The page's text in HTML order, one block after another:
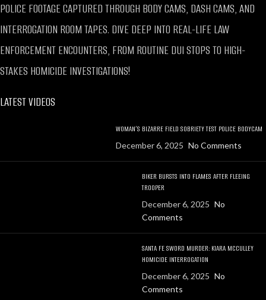
POLICE FOOTAGE CAPTURED THROUGH BODY CAMS, DASH CAMS, AND
INTERROGATION ROOM TAPES. DIVE DEEP INTO REAL-LIFE LAW
ENFORCEMENT ENCOUNTERS, FROM ROUTINE DUI STOPS TO HIGH-
STAKES HOMICIDE INVESTIGATIONS!
LATEST VIDEOS
WOMAN’S BIZARRE FIELD SOBRIETY TEST POLICE BODYCAM
December 6, 2025 No Comments
BIKER BURSTS INTO FLAMES AFTER FLEEING
TROOPER
December 6, 2025 No
Comments
SANTA FE SWORD MURDER: KIARA MCCULLEY
HOMICIDE INTERROGATION
December 6, 2025 No
Comments